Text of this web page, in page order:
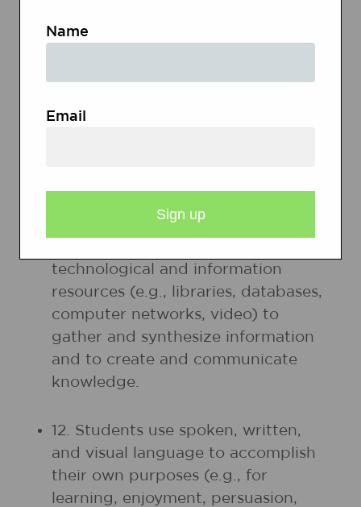
ideas and questions, and by posing
and synthesize data from a variety
of sources (e.g., print and nonprint
technological and information
resources (e.g., libraries, databases,
computer networks, video) to
gather and synthesize information
and to create and communicate
knowledge.
12. Students use spoken, written,
and visual language to accomplish
their own purposes (e.g., for
learning, enjoyment, persuasion,
Name
Email